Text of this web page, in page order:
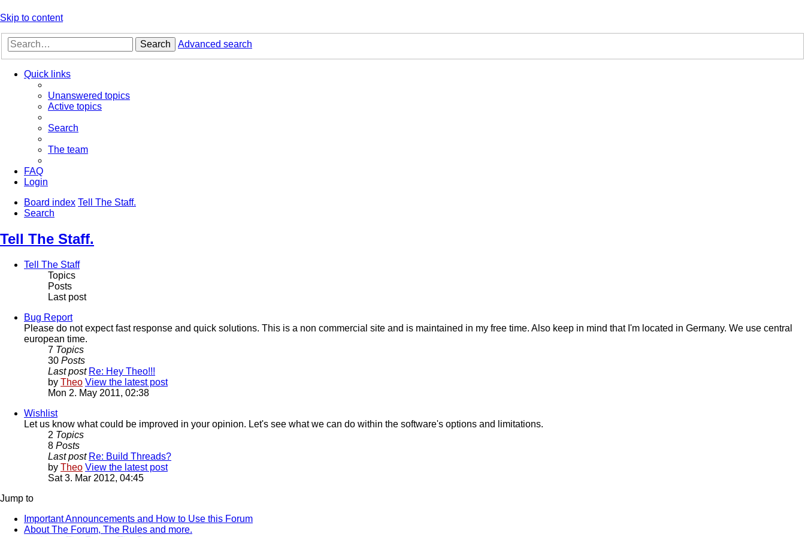
Skip to content
Search Advanced search
Quick links
Unanswered topics
Active topics
Search
The team
FAQ
Login
Board index Tell The Staff.
Search
Tell The Staff.
Tell The Staff
Topics
Posts
Last post
Bug Report
Please do not expect fast response and quick solutions. This is a non commercial site and is maintained in my free time. Also keep in mind that I'm located in Germany. We use central
european time.
7 Topics
30 Posts
Last post Re: Hey Theo!!!
by Theo View the latest post
Mon 2. May 2011, 02:38
Wishlist
Let us know what could be improved in your opinion. Let's see what we can do within the software's options and limitations.
2 Topics
8 Posts
Last post Re: Build Threads?
by Theo View the latest post
Sat 3. Mar 2012, 04:45
Jump to
Important Announcements and How to Use this Forum
About The Forum, The Rules and more.